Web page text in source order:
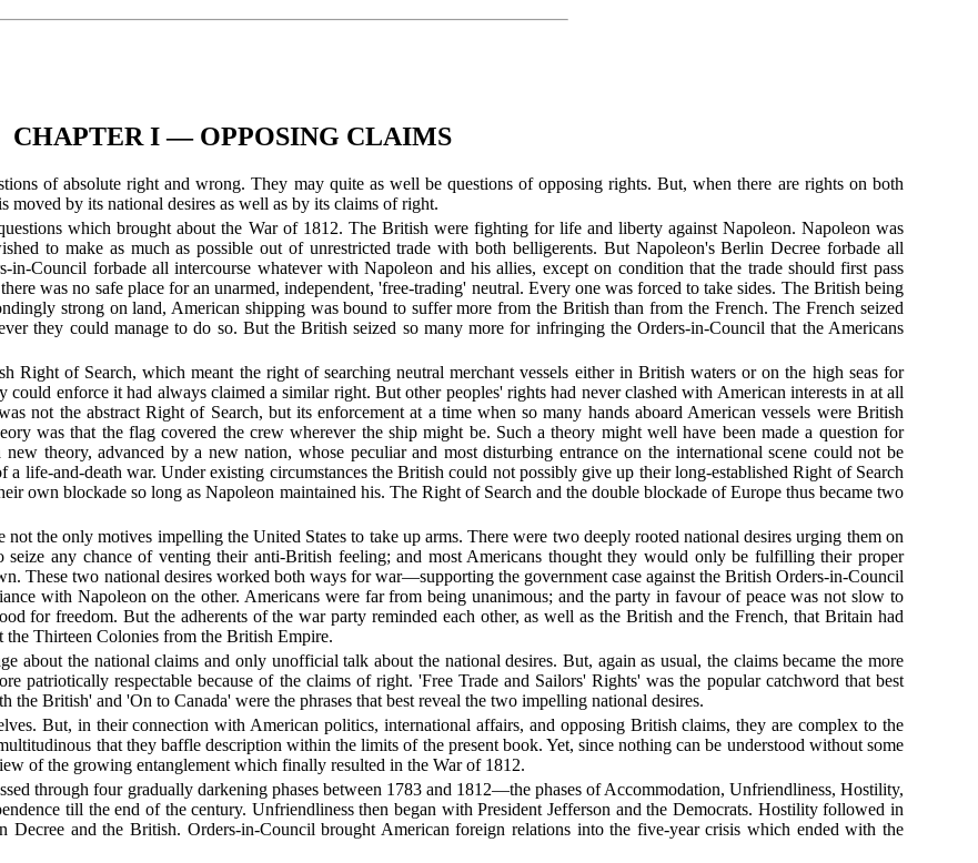
CHAPTER I — OPPOSING CLAIMS
of absolute right and wrong. They may quite as well be questions of opposing rights. But, when there are rights on both
by its national desires as well as by its claims of right.
which brought about the War of 1812. The British were fighting for life and liberty against Napoleon. Napoleon was
to make as much as possible out of unrestricted trade with both belligerents. But Napoleon's Berlin Decree forbade all
Council forbade all intercourse whatever with Napoleon and his allies, except on condition that the trade should first pass
was no safe place for an unarmed, independent, 'free-trading' neutral. Every one was forced to take sides. The British being
strong on land, American shipping was bound to suffer more from the British than from the French. The French seized
they could manage to do so. But the British seized so many more for infringing the Orders-in-Council that the Americans
of Search, which meant the right of searching neutral merchant vessels either in British waters or on the high seas for
enforce it had always claimed a similar right. But other peoples' rights had never clashed with American interests in at all
not the abstract Right of Search, but its enforcement at a time when so many hands aboard American vessels were British
was that the flag covered the crew wherever the ship might be. Such a theory might well have been made a question for
theory, advanced by a new nation, whose peculiar and most disturbing entrance on the international scene could not be
a life-and-death war. Under existing circumstances the British could not possibly give up their long-established Right of Search
own blockade so long as Napoleon maintained his. The Right of Search and the double blockade of Europe thus became two
the only motives impelling the United States to take up arms. There were two deeply rooted national desires urging them on
any chance of venting their anti-British feeling; and most Americans thought they would only be fulfilling their proper
These two national desires worked both ways for war—supporting the government case against the British Orders-in-Council
with Napoleon on the other. Americans were far from being unanimous; and the party in favour of peace was not slow to
for freedom. But the adherents of the war party reminded each other, as well as the British and the French, that Britain had
the Thirteen Colonies from the British Empire.
about the national claims and only unofficial talk about the national desires. But, again as usual, the claims became the more
patriotically respectable because of the claims of right. 'Free Trade and Sailors' Rights' was the popular catchword that best
British' and 'On to Canada' were the phrases that best reveal the two impelling national desires.
But, in their connection with American politics, international affairs, and opposing British claims, they are complex to the
that they baffle description within the limits of the present book. Yet, since nothing can be understood without some
of the growing entanglement which finally resulted in the War of 1812.
through four gradually darkening phases between 1783 and 1812—the phases of Accommodation, Unfriendliness, Hostility,
till the end of the century. Unfriendliness then began with President Jefferson and the Democrats. Hostility followed in
Decree and the British. Orders-in-Council brought American foreign relations into the five-year crisis which ended with the